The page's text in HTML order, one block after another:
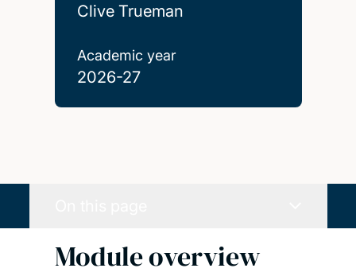
Clive Trueman
Academic year
2026-27
Module overview